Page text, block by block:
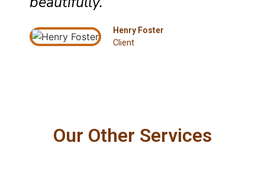
Henry Foster
Client
Our Other Services